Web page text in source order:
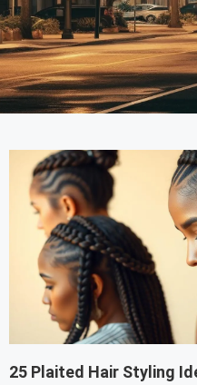
25 Plaited Hair Styling